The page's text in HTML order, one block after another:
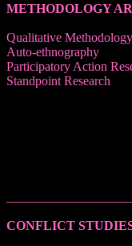
METHODOLOGY
Qualitative Methodology
Auto-ethnography
Participatory Action
Standpoint Research
CONFLICT